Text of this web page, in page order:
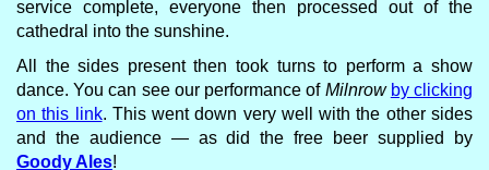
service complete, everyone then processed out of the
cathedral into the sunshine.
All the sides present then took turns to perform a show
dance. You can see our performance of Milnrow by clicking
on this link. This went down very well with the other sides
and the audience — as did the free beer supplied by
Goody Ales!